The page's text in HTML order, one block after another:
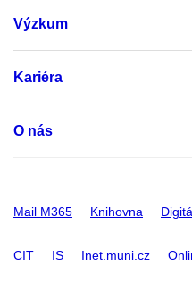
Výzkum
Kariéra
O nás
Mail M365 Knihovna
CIT IS Inet.muni.cz